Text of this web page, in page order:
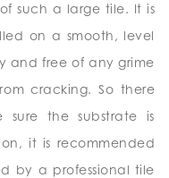
such a large tile. It is
on a smooth, level
and free of any grime
cracking. So there
the substrate is
it is recommended
by a professional tile